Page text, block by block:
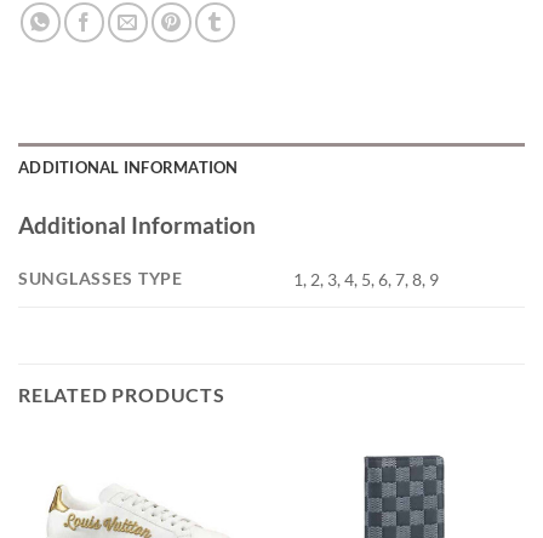
ADDITIONAL INFORMATION
Additional Information
SUNGLASSES TYPE 1, 2, 3, 4, 5, 6, 7, 8, 9
RELATED PRODUCTS